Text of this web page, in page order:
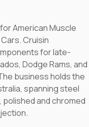
American Muscle
Cruisin
for late-
Dodge Rams, and
business holds the
spanning steel
and chromed